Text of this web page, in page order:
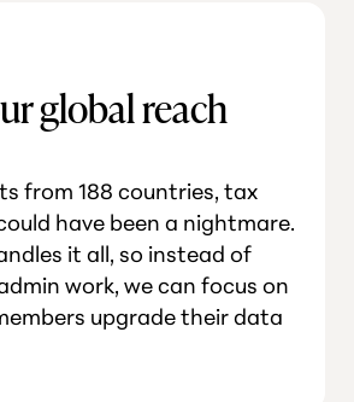
global reach
from 188 countries, tax
have been a nightmare.
it all, so instead of
work, we can focus on
upgrade their data